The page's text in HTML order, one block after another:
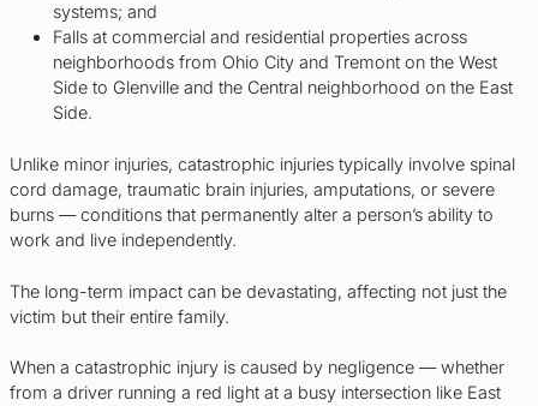
systems; and
Falls at commercial and residential properties across
neighborhoods from Ohio City and Tremont on the West
Side to Glenville and the Central neighborhood on the East
Side.
Unlike minor injuries, catastrophic injuries typically involve spinal
cord damage, traumatic brain injuries, amputations, or severe
burns — conditions that permanently alter a person’s ability to
work and live independently.
The long-term impact can be devastating, affecting not just the
victim but their entire family.
When a catastrophic injury is caused by negligence — whether
from a driver running a red light at a busy intersection like East